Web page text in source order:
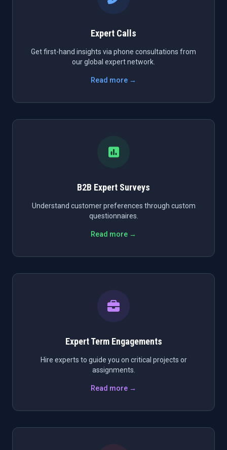
Expert Calls
Get first-hand insights via phone consultations from
our global expert network.
Read more →
B2B Expert Surveys
Understand customer preferences through custom
questionnaires.
Read more →
Expert Term Engagements
Hire experts to guide you on critical projects or
assignments.
Read more →